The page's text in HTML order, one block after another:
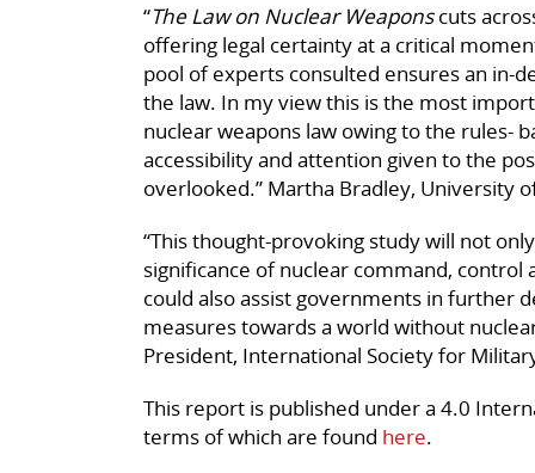
“The Law on Nuclear Weaponscuts
offering legal certainty at a critical
pool of experts consulted ensures an in-
the law. In my view this is the most
nuclear weapons law owing to the rules-
accessibility and attention given to the
overlooked.” Martha Bradley, University
“This thought-provoking study will not
significance of nuclear command,
could also assist governments in further
measures towards a world without
President, International Society for
This report is published under a 4.0
terms of which are found here.